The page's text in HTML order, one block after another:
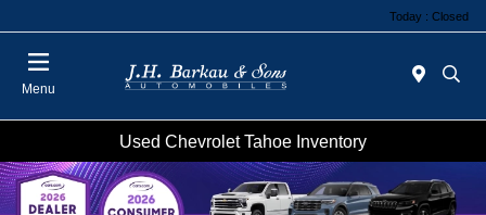
Today : Closed
Menu
Used Chevrolet Tahoe Inventory